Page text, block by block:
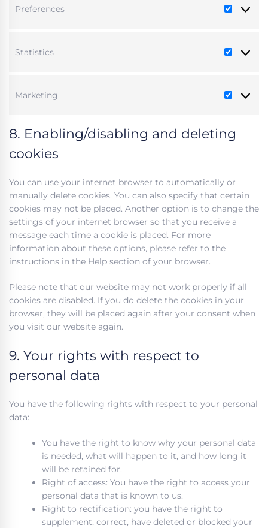
Preferences
Statistics
Marketing
8. Enabling/disabling and deleting
cookies
You can use your internet browser to automatically or
manually delete cookies. You can also specify that certain
cookies may not be placed. Another option is to change the
settings of your internet browser so that you receive a
message each time a cookie is placed. For more
information about these options, please refer to the
instructions in the Help section of your browser.
Please note that our website may not work properly if all
cookies are disabled. If you do delete the cookies in your
browser, they will be placed again after your consent when
you visit our website again.
9. Your rights with respect to
personal data
You have the following rights with respect to your personal
data:
You have the right to know why your personal data
is needed, what will happen to it, and how long it
will be retained for.
Right of access: You have the right to access your
personal data that is known to us.
Right to rectification: you have the right to
supplement, correct, have deleted or blocked your